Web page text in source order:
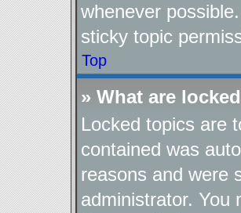
whenever
sticky topic
Top
» What are
Locked topics are
contained was
reasons and were
administrator. You